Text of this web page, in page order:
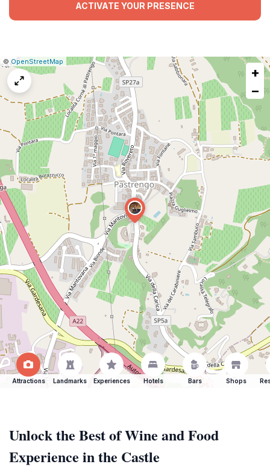
ACTIVATE YOUR PRESENCE
Leaflet
|©OpenStreetMap Report
issue
+
−
Attractions Landmarks Experiences Hotels Bars Shops
Unlock the Best of Wine and Food
Experience in the Castle